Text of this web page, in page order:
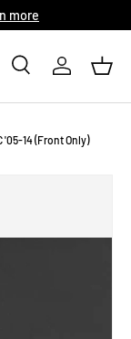
more
SearchLog in
'05-14 (Front Only)